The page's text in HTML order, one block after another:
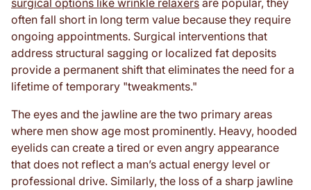
surgical options like wrinkle relaxers are popular, they
often fall short in long term value because they require
ongoing appointments. Surgical interventions that
address structural sagging or localized fat deposits
provide a permanent shift that eliminates the need for a
lifetime of temporary "tweakments."
The eyes and the jawline are the two primary areas
where men show age most prominently. Heavy, hooded
eyelids can create a tired or even angry appearance
that does not reflect a man’s actual energy level or
professional drive. Similarly, the loss of a sharp jawline